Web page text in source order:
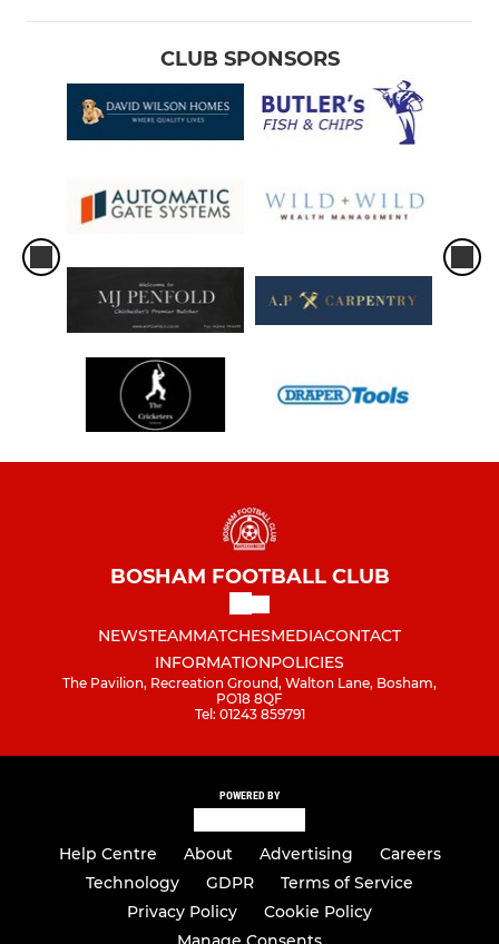
CLUB SPONSORS
BOSHAM FOOTBALL CLUB
NEWSTEAMMATCHESMEDIACONTACT
INFORMATIONPOLICIES
The Pavilion, Recreation Ground, Walton Lane, Bosham,
PO18 8QF
Tel: 01243 859791
POWERED BY
Help Centre About Advertising
Careers
Technology
GDPR
Terms of Service
Privacy Policy
Cookie Policy